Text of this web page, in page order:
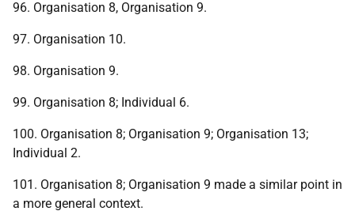
96. Organisation 8, Organisation 9.
97. Organisation 10.
98. Organisation 9.
99. Organisation 8; Individual 6.
100. Organisation 8; Organisation 9; Organisation 13;
Individual 2.
101. Organisation 8; Organisation 9 made a similar point in
a more general context.